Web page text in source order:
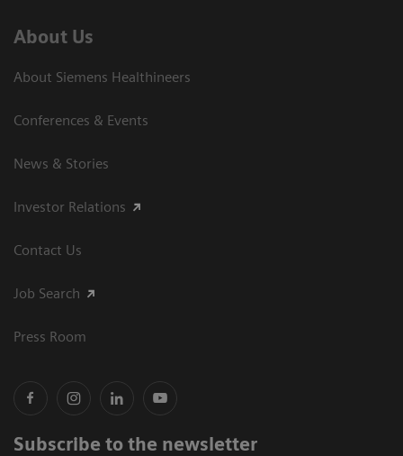
About Us
About Siemens Healthineers
Conferences & Events
News & Stories
Investor Relations
Contact Us
Job Search
Press Room
Subscribe to the newsletter